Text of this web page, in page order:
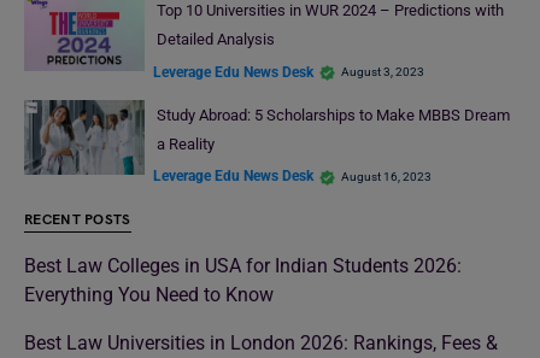
Top 10 Universities in WUR 2024 – Predictions with
Detailed Analysis
Leverage Edu News Desk August 3, 2023
Study Abroad: 5 Scholarships to Make MBBS Dream
a Reality
Leverage Edu News Desk August 16, 2023
RECENT POSTS
Best Law Colleges in USA for Indian Students 2026:
Everything You Need to Know
Best Law Universities in London 2026: Rankings, Fees &